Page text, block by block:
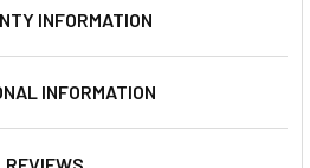
INFORMATION
INFORMATION